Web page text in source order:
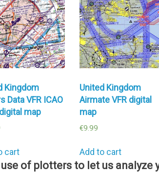
of plotters to let us
Kingdom
Data VFR ICAO
map
cart
United Kingdom
Airmate VFR digital
map
€9.99
Add to cart